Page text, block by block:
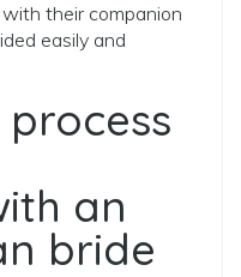
their companion
easily and
an
bride